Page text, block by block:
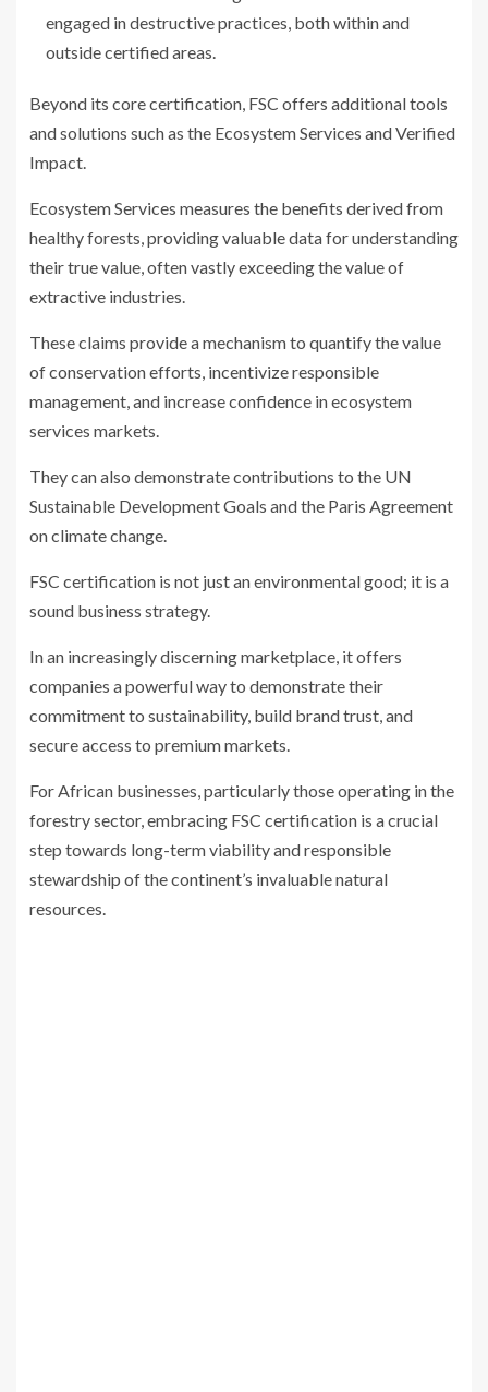
engaged in destructive practices, both within and
outside certified areas.
Beyond its core certification, FSC offers additional tools
and solutions such as the Ecosystem Services and Verified
Impact.
Ecosystem Services measures the benefits derived from
healthy forests, providing valuable data for understanding
their true value, often vastly exceeding the value of
extractive industries.
These claims provide a mechanism to quantify the value
of conservation efforts, incentivize responsible
management, and increase confidence in ecosystem
services markets.
They can also demonstrate contributions to the UN
Sustainable Development Goals and the Paris Agreement
on climate change.
FSC certification is not just an environmental good; it is a
sound business strategy.
In an increasingly discerning marketplace, it offers
companies a powerful way to demonstrate their
commitment to sustainability, build brand trust, and
secure access to premium markets.
For African businesses, particularly those operating in the
forestry sector, embracing FSC certification is a crucial
step towards long-term viability and responsible
stewardship of the continent’s invaluable natural
resources.